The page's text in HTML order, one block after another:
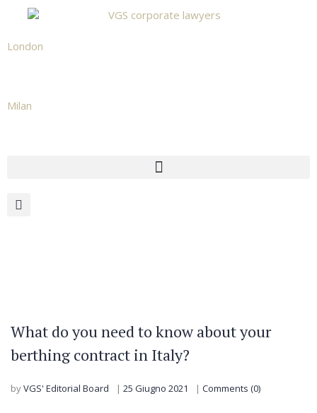
London
Milan
What do you need to know about your
berthing contract in Italy?
byVGS' Editorial Board 25 Giugno 2021 Comments (0)